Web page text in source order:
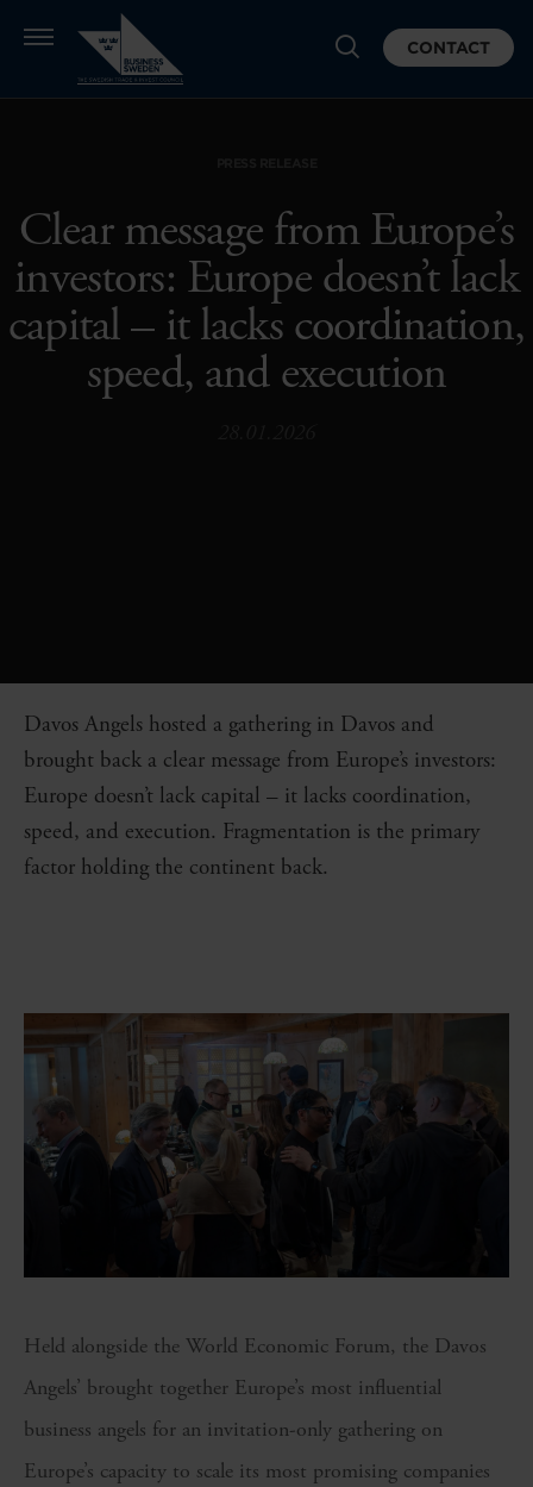
CONTACT
Clear message from Europe’s
investors: Europe doesn’t lack
capital – it lacks coordination,
speed, and execution
Davos Angels hosted a gathering in Davos and
brought back a clear message from Europe’s investors:
Europe doesn’t lack capital – it lacks coordination,
speed, and execution. Fragmentation is the primary
factor holding the continent back.
Held alongside the World Economic Forum, the Davos
Angels’ brought together Europe’s most influential
business angels for an invitation-only gathering on
Europe’s capacity to scale its most promising companies